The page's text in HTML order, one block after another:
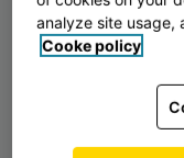
analyze site usage,
Cooke policy